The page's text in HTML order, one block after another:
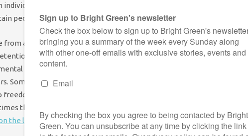
nurse or officer for these deaths and instead we have to dig
people in the first place.
from all over the world from Afghanistan to Zimbabwe held in the
centres that are dotted across the UK. Torture and rape
health diagnoses, people with HIV and serious medical needs are
Sometimes they are held in detention for the full duration of their
for the ‘crime’ of claiming asylum, and they struggle to access
they are held for years, and the UK is one of the few countries in the
the length of detention.